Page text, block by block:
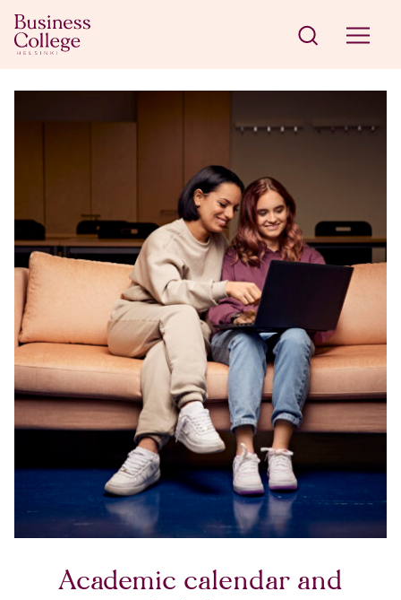
Skip to content
Business College Helsinki
Academic calendar and